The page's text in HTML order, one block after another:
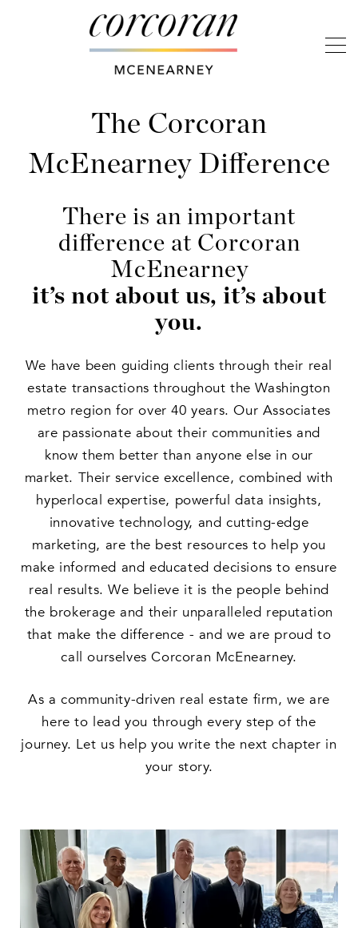
The Corcoran
McEnearney Difference
There is an important
difference at Corcoran
McEnearney
it’s not about us, it’s about
you.
We have been guiding clients through their real
estate transactions throughout the Washington
metro region for over 40 years. Our Associates
are passionate about their communities and
know them better than anyone else in our
market. Their service excellence, combined with
hyperlocal expertise, powerful data insights,
innovative technology, and cutting-edge
marketing, are the best resources to help you
make informed and educated decisions to ensure
real results. We believe it is the people behind
the brokerage and their unparalleled reputation
that make the difference - and we are proud to
call ourselves Corcoran McEnearney.
As a community-driven real estate firm, we are
here to lead you through every step of the
journey. Let us help you write the next chapter in
your story.